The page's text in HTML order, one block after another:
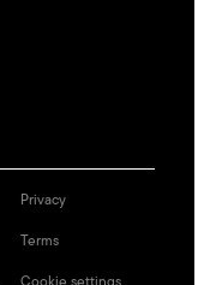
Privacy
Terms
Cookie settings